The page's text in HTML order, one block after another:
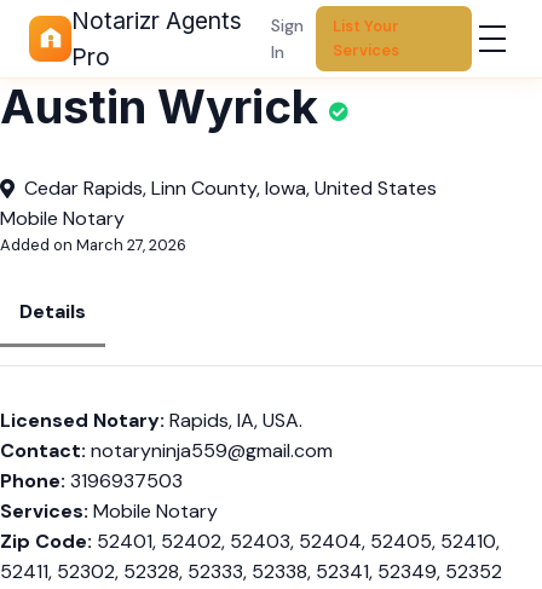
Notarizr Agents
Pro
Sign
In
List Your
Services
Austin Wyrick
Cedar Rapids, Linn County, Iowa, United States
Mobile Notary
Added on March 27, 2026
Details
Licensed Notary: Rapids, IA, USA.
Contact: notaryninja559@gmail.com
Phone: 3196937503
Services: Mobile Notary
Zip Code: 52401, 52402, 52403, 52404, 52405, 52410,
52411, 52302, 52328, 52333, 52338, 52341, 52349, 52352